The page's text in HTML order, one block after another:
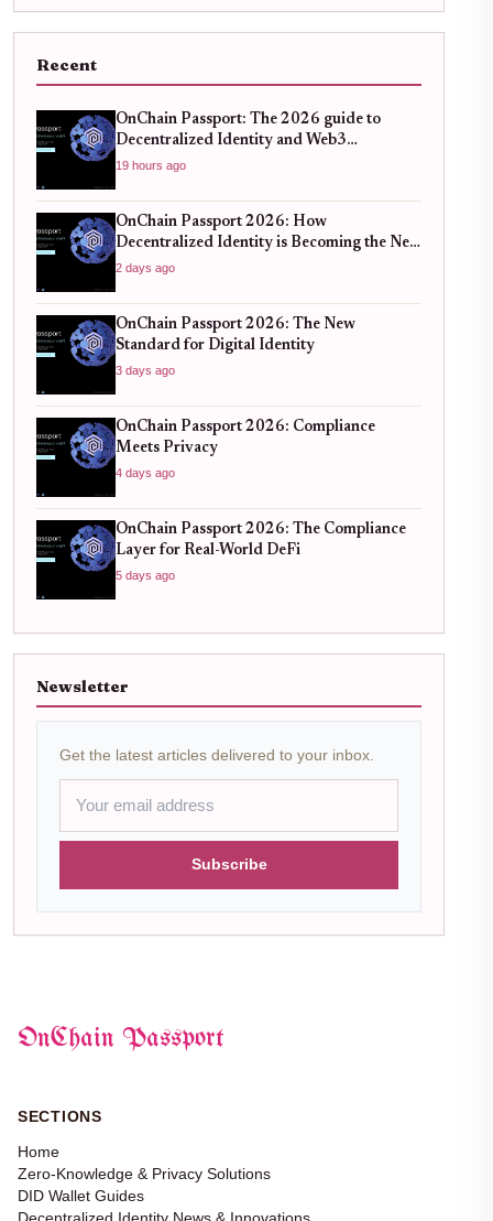
Recent
OnChain Passport: The 2026 guide to
Decentralized Identity and Web3
Verification
19 hours ago
OnChain Passport 2026: How
Decentralized Identity is Becoming the New
Standard for Global Finance
2 days ago
OnChain Passport 2026: The New
Standard for Digital Identity
3 days ago
OnChain Passport 2026: Compliance
Meets Privacy
4 days ago
OnChain Passport 2026: The Compliance
Layer for Real-World DeFi
5 days ago
Newsletter
Get the latest articles delivered to your inbox.
Subscribe
OnChain Passport
SECTIONS
Home
Zero-Knowledge & Privacy Solutions
DID Wallet Guides